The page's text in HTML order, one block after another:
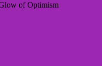
of Optimism